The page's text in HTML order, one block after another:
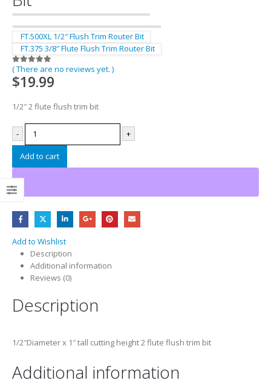
FT.500XL 1/2″ Flush Trim Router Bit
FT.375 3/8″ Flute Flush Trim Router Bit
0out of 5
( There are no reviews yet. )
$19.99
1/2″ 2 flute flush trim bit
- +
Add to cart
Add to Wishlist
Description
Additional information
Reviews (0)
Description
1/2″Diameter x 1″ tall cutting height 2 flute flush trim bit
Additional information